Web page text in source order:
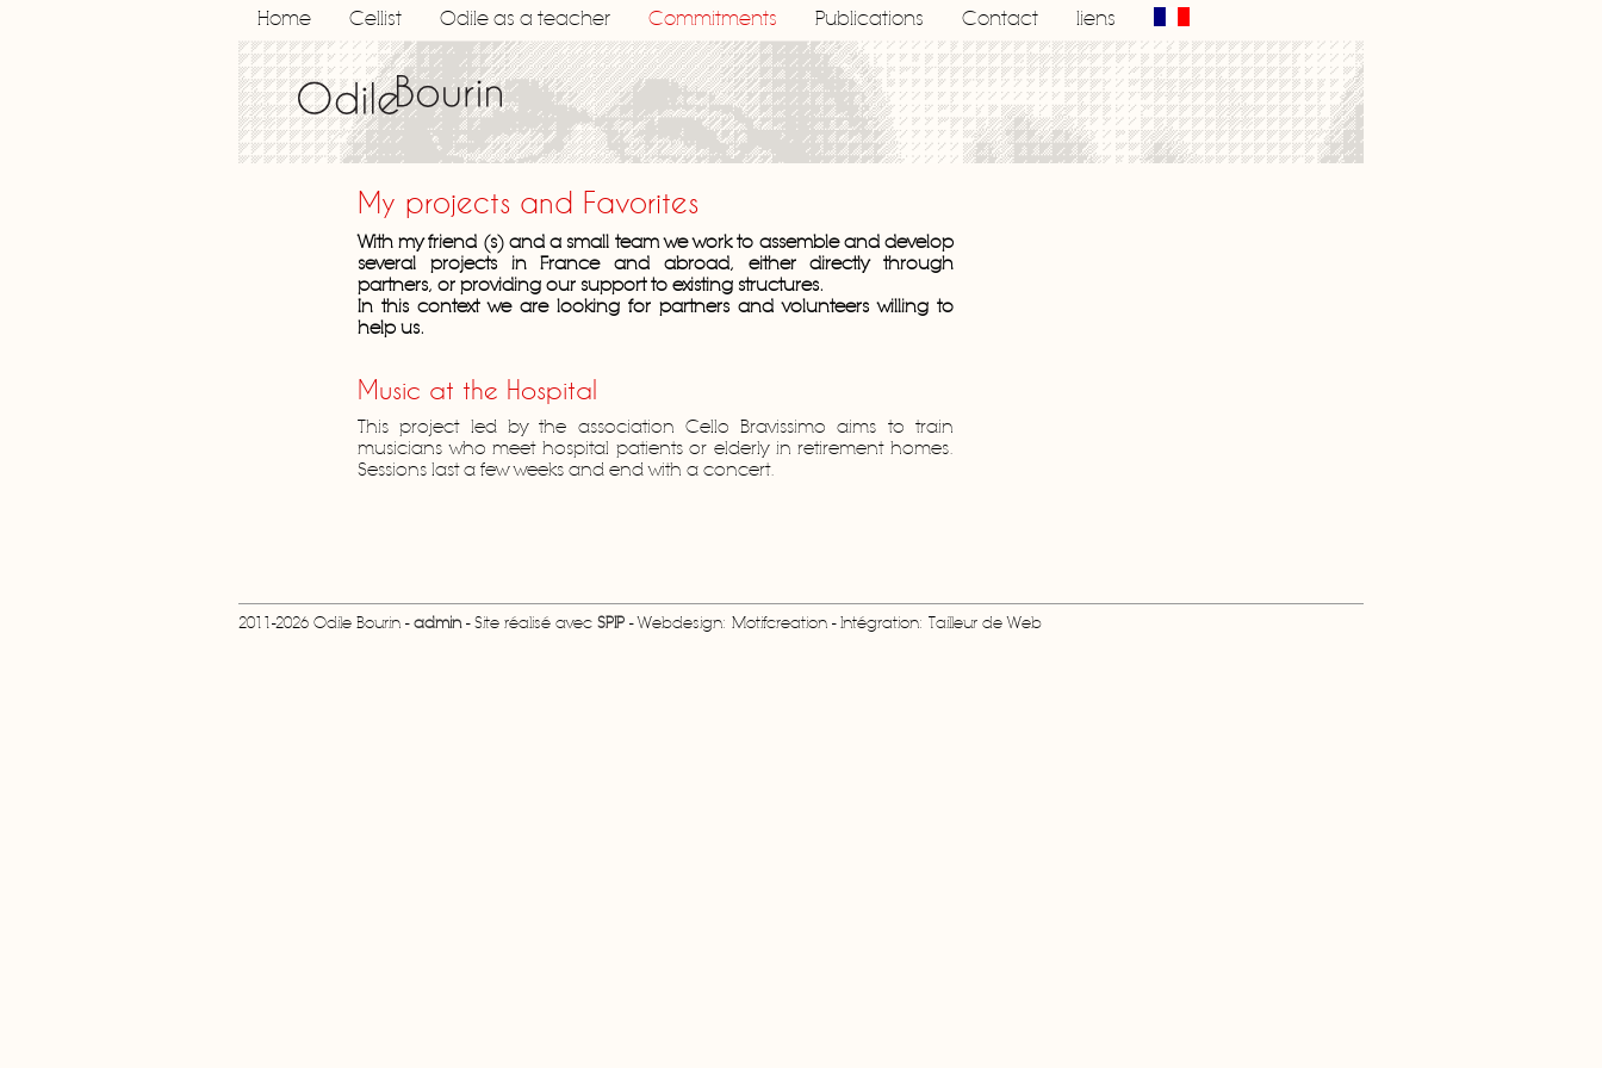
Home Cellist Odile as a teacher Commitments Publications Contact liens
My projects and Favorites
With my friend (s) and a small team we work to assemble and develop
several projects in France and abroad, either directly through
partners, or providing our support to existing structures.
In this context we are looking for partners and volunteers willing to
help us.
Music at the Hospital
This project led by the association Cello Bravissimo aims to train
musicians who meet hospital patients or elderly in retirement homes.
Sessions last a few weeks and end with a concert.
2011-2026 Odile Bourin -admin- Site réalisé avec SPIP - Webdesign: Motifcreation - Intégration: Tailleur de Web